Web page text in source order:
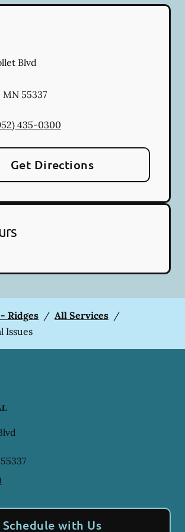
Blvd
MN 55337
435-0300
Get Directions
Ridges / All Services /
Issues
55337
Schedule with Us